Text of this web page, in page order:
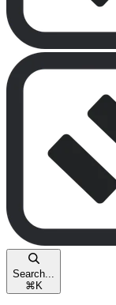
Search...
⌘ K